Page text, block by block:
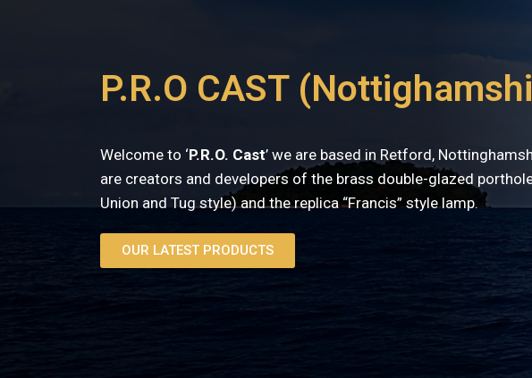
P.R.O CAST
Welcome to ‘P.R.O. Cast’ we are based in Retford,
are creators and developers of the brass double-glazed
Union and Tug style) and the replica “Francis” style lamp.
OUR LATEST PRODUCTS